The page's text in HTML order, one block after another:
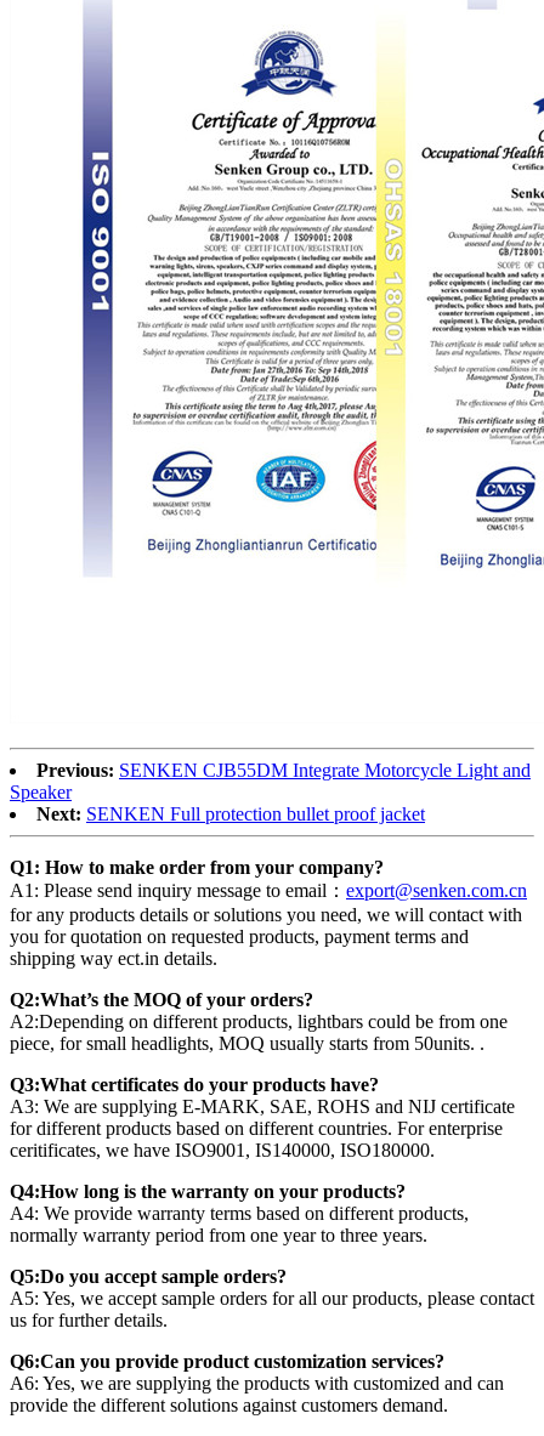
Previous: SENKEN CJB55DM Integrate Motorcycle Light and
Speaker
Next: SENKEN Full protection bullet proof jacket
Q1: How to make order from your company?
A1: Please send inquiry message to email： export@senken.com.cn
for any products details or solutions you need, we will contact with
you for quotation on requested products, payment terms and
shipping way ect.in details.
Q2:What’s the MOQ of your orders?
A2:Depending on different products, lightbars could be from one
piece, for small headlights, MOQ usually starts from 50units. .
Q3:What certificates do your products have?
A3: We are supplying E-MARK, SAE, ROHS and NIJ certificate
for different products based on different countries. For enterprise
ceritificates, we have ISO9001, IS140000, ISO180000.
Q4:How long is the warranty on your products?
A4: We provide warranty terms based on different products,
normally warranty period from one year to three years.
Q5:Do you accept sample orders?
A5: Yes, we accept sample orders for all our products, please contact
us for further details.
Q6:Can you provide product customization services?
A6: Yes, we are supplying the products with customized and can
provide the different solutions against customers demand.